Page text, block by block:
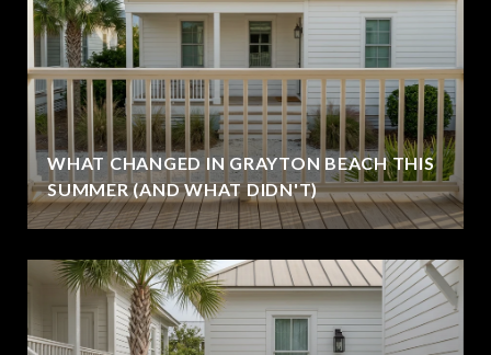
WHAT CHANGED IN GRAYTON BEACH THIS
SUMMER (AND WHAT DIDN'T)